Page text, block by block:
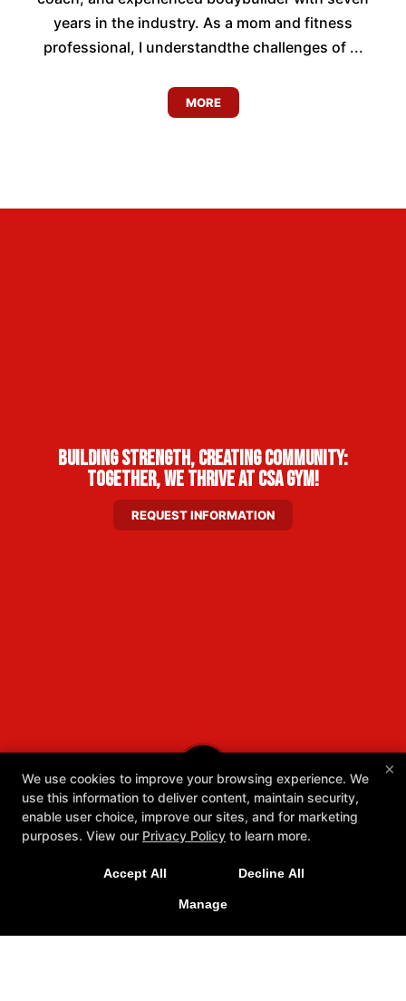
years in the industry. As a mom and fitness
professional, I understandthe challenges of ...
MORE
Building Strength, Creating Community:
Together, We Thrive at CSA Gym!
REQUEST INFORMATION
×
We use cookies to improve your browsing experience. We
use this information to deliver content, maintain security,
enable user choice, improve our sites, and for marketing
purposes. View our Privacy Policy to learn more.
Accept All Decline All
Manage